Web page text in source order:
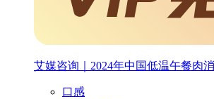
艾媒咨询｜2024年中国低温午餐肉
口感